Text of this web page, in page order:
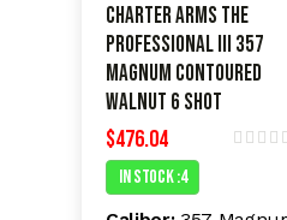
Charter Arms The
PROFESSIONAL III 357
Magnum Contoured
Walnut 6 shot
$476.04
e
In Stock :4